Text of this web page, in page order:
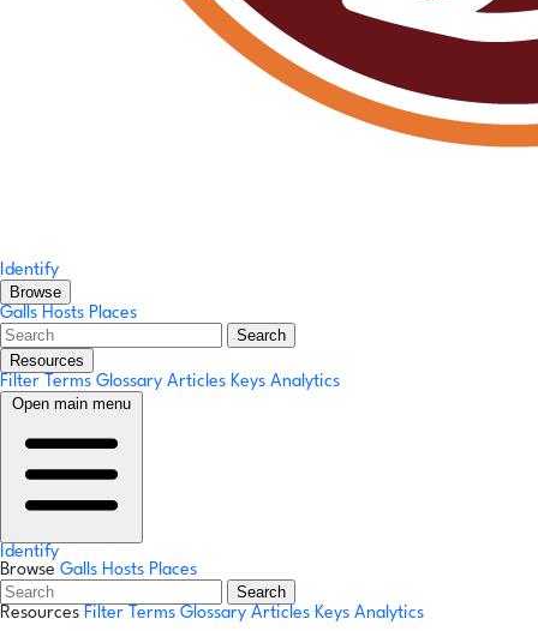
Identify
Browse
Galls Hosts Places
Search
Resources
Filter Terms Glossary Articles Keys Analytics
Open main menu
Identify
Browse Galls Hosts Places
Search
Resources Filter Terms Glossary Articles Keys Analytics